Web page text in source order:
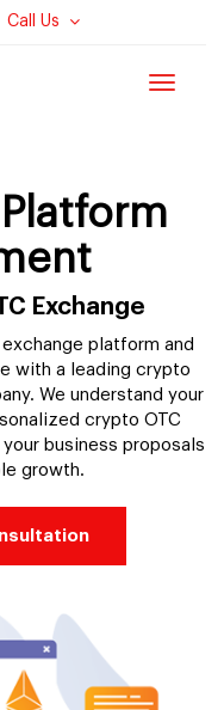
Call Us
Toggle
Exchange
platform and
with a leading crypto
We understand your
crypto OTC
business proposals
growth.